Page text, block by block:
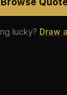
lucky? Draw